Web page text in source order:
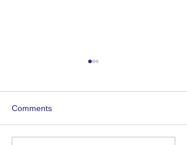
Comments